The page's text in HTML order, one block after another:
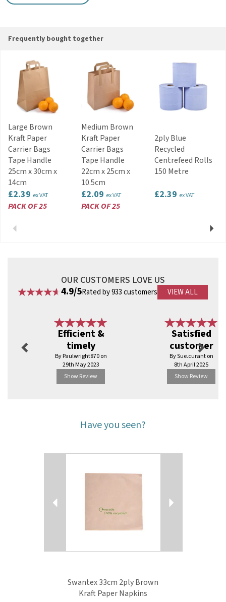
Key Features
Lightweight and practical for everyday service
Recycled logo printed in green vegetable ink
Suitable for food and drinks service
Ideal for cafés, bars and catering events
Code:NAP131KR
Frequently bought together
Large Brown
Kraft Paper
Carrier Bags
Tape Handle
25cm x 30cm x
14cm
£2.39 ex VAT
PACK OF 25
Medium Brown
Kraft Paper
Carrier Bags
Tape Handle
22cm x 25cm x
10.5cm
£2.09 ex VAT
PACK OF 25
2ply Blue
Recycled
Centrefeed Rolls
150 Metre
£2.39 ex VAT
Previous Next
OUR CUSTOMERS LOVE US
4.9/5Rated by 933 customers VIEW ALL
Efficient &
timely
By Paulwright870 on
29th May 2023
Show Review
Satisfied
customer
By Sue.curant on
8th April 2025
Show Review
Next
Have you seen?
Swantex 33cm 2ply Brown
Kraft Paper Napkins
Next
Previous